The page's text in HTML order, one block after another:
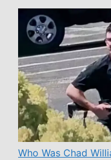
Who Was Chad